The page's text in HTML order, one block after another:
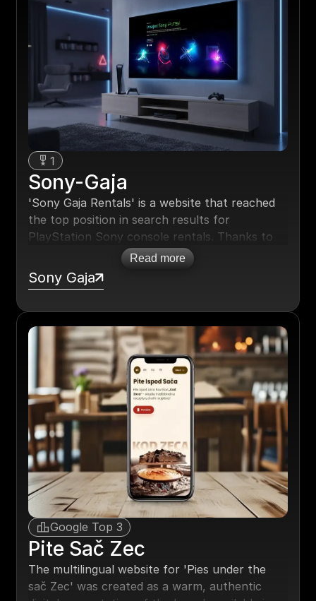
1
Sony-Gaja
'Sony Gaja Rentals' is a website that reached
the top position in search results for
PlayStation Sony console rentals. Thanks to
search engine optimization (SEO), the site now
dominates search results, leading to a 150%
annual increase in bookings for the site owner.
Read more
Sony Gaja
Google Top 3
Pite Sač Zec
The multilingual website for 'Pies under the
sač Zec' was created as a warm, authentic